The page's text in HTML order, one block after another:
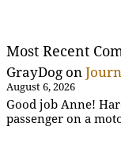
Most Recent
GrayDog on
August 6, 2026
Good job Anne!
passenger on a